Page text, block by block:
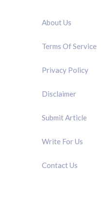
About Us
Terms Of Service
Privacy Policy
Disclaimer
Submit Article
Write For Us
Contact Us